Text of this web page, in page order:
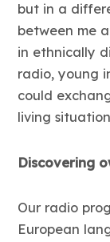
but in a
between me
in ethnically
radio, young
could
living
Discovering
Our radio
European